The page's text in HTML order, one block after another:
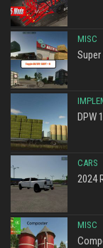
MISC
DPW
CARS
2024
MISC